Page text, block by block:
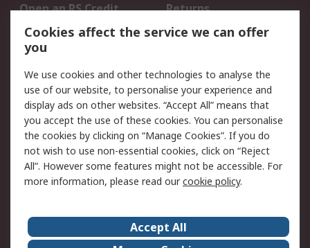
Open an RS Credit
Account
Returns
Scheduled Orders
Legal
Cookie Policy
Email Security
Privacy Policy -
Updated
Website Terms
Terms and Conditions
of Sale
About Us Careers
Cookies affect the service we can offer
you
We use cookies and other technologies to analyse the
use of our website, to personalise your experience and
display ads on other websites. “Accept All” means that
you accept the use of these cookies. You can personalise
the cookies by clicking on “Manage Cookies”. If you do
not wish to use non-essential cookies, click on “Reject
All”. However some features might not be accessible. For
more information, please read ourcookie policy.
Accept All